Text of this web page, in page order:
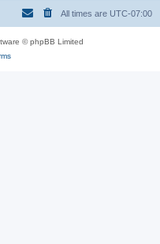
h
All times are UTC-07:00
© phpBB Limited